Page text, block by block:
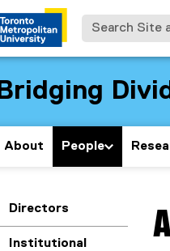
Search Site
Bridging
About People
Directors
Institutional